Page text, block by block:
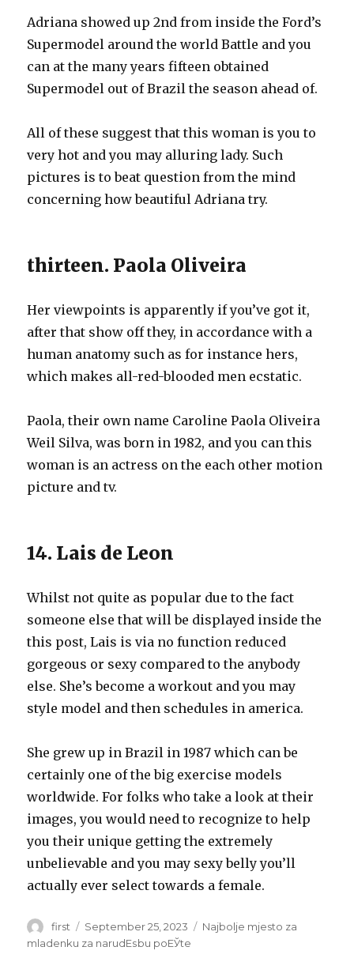
Adriana showed up 2nd from inside the Ford’s
Supermodel around the world Battle and you
can at the many years fifteen obtained
Supermodel out of Brazil the season ahead of.
All of these suggest that this woman is you to
very hot and you may alluring lady. Such
pictures is to beat question from the mind
concerning how beautiful Adriana try.
thirteen. Paola Oliveira
Her viewpoints is apparently if you’ve got it,
after that show off they, in accordance with a
human anatomy such as for instance hers,
which makes all-red-blooded men ecstatic.
Paola, their own name Caroline Paola Oliveira
Weil Silva, was born in 1982, and you can this
woman is an actress on the each other motion
picture and tv.
14. Lais de Leon
Whilst not quite as popular due to the fact
someone else that will be displayed inside the
this post, Lais is via no function reduced
gorgeous or sexy compared to the anybody
else. She’s become a workout and you may
style model and then schedules in america.
She grew up in Brazil in 1987 which can be
certainly one of the big exercise models
worldwide. For folks who take a look at their
images, you would need to recognize to help
you their unique getting the extremely
unbelievable and you may sexy belly you’ll
actually ever select towards a female.
Author
first
Posted
on
September 25, 2023 Categories
Najbolje mjesto za
mladenku za narudЕѕbu poЕЎte